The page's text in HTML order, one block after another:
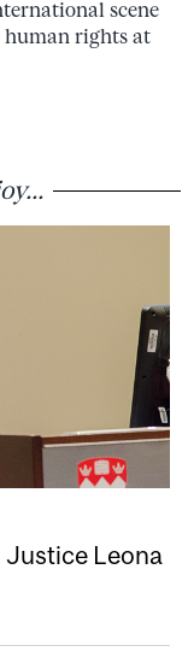
scene
rights at
Leona